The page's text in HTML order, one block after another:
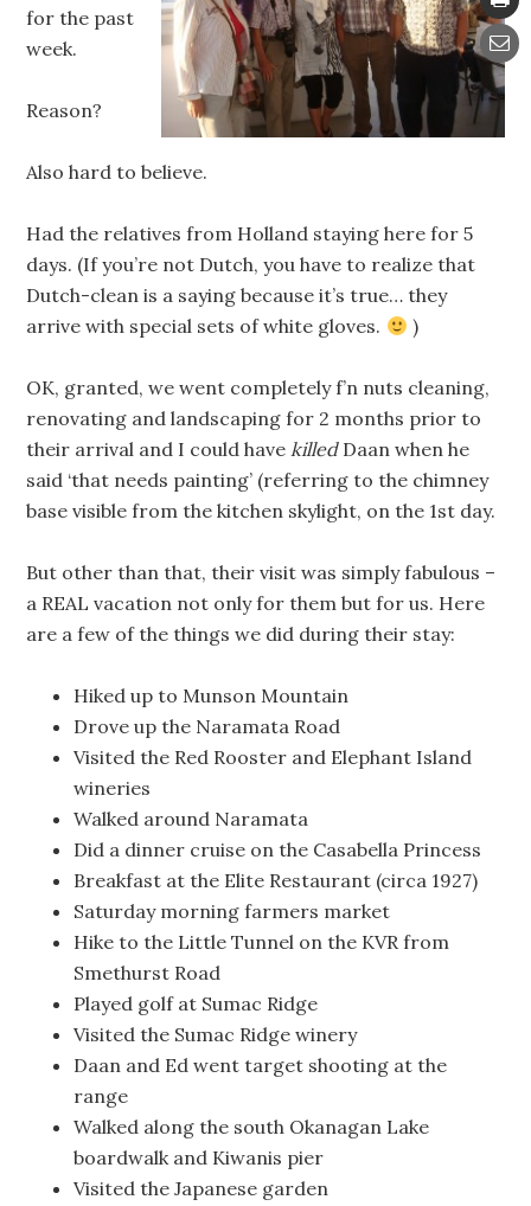
for the past
week.
Reason?
Also hard to believe.
Had the relatives from Holland staying here for 5
days. (If you’re not Dutch, you have to realize that
Dutch-clean is a saying because it’s true… they
arrive with special sets of white gloves.
)
OK, granted, we went completely f’n nuts cleaning,
renovating and landscaping for 2 months prior to
their arrival and I could havekilledDaan when he
said ‘that needs painting’ (referring to the chimney
base visible from the kitchen skylight, on the 1st day.
But other than that, their visit was simply fabulous –
a REAL vacation not only for them but for us. Here
are a few of the things we did during their stay:
Hiked up to Munson Mountain
Drove up the Naramata Road
Visited the Red Rooster and Elephant Island
wineries
Walked around Naramata
Did a dinner cruise on the Casabella Princess
Breakfast at the Elite Restaurant (circa 1927)
Saturday morning farmers market
Hike to the Little Tunnel on the KVR from
Smethurst Road
Played golf at Sumac Ridge
Visited the Sumac Ridge winery
Daan and Ed went target shooting at the
range
Walked along the south Okanagan Lake
boardwalk and Kiwanis pier
Visited the Japanese garden